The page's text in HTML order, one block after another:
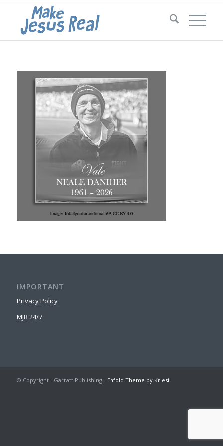
IMPORTANT
Privacy Policy
MJR 24/7
© Copyright - Garratt Publishing - Enfold Theme by Kriesi